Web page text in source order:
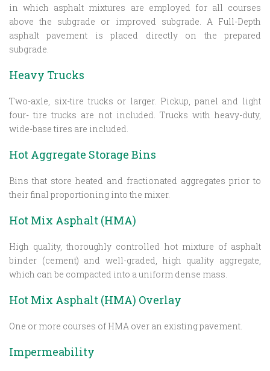
in which asphalt mixtures are employed for all courses
above the subgrade or improved subgrade. A Full-Depth
asphalt pavement is placed directly on the prepared
subgrade.
Heavy Trucks
Two-axle, six-tire trucks or larger. Pickup, panel and light
four- tire trucks are not included. Trucks with heavy-duty,
wide-base tires are included.
Hot Aggregate Storage Bins
Bins that store heated and fractionated aggregates prior to
their final proportioning into the mixer.
Hot Mix Asphalt (HMA)
High quality, thoroughly controlled hot mixture of asphalt
binder (cement) and well-graded, high quality aggregate,
which can be compacted into a uniform dense mass.
Hot Mix Asphalt (HMA) Overlay
One or more courses of HMA over an existing pavement.
Impermeability